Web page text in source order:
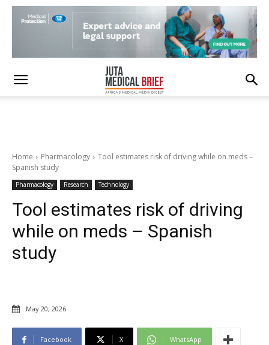
Home Pharmacology
Tool estimates risk of driving while on meds –
Spanish study
Pharmacology Research Technology
Tool estimates risk of driving
while on meds – Spanish
study
May 20, 2026
Facebook X WhatsApp